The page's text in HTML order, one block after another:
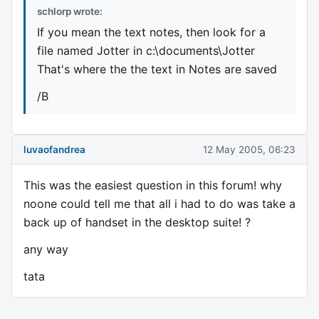
schlorp wrote:
If you mean the text notes, then look for a
file named Jotter in c:\documents\Jotter
That's where the the text in Notes are saved
/B
luvaofandrea 12 May 2005, 06:23
This was the easiest question in this forum! why
noone could tell me that all i had to do was take a
back up of handset in the desktop suite! ?
any way
tata